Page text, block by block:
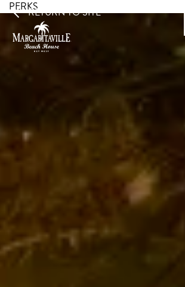
RETURN TO SITE
PERKS